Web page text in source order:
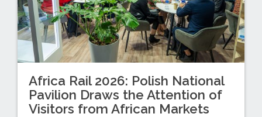
Africa Rail 2026: Polish National
Pavilion Draws the Attention of
Visitors from African Markets